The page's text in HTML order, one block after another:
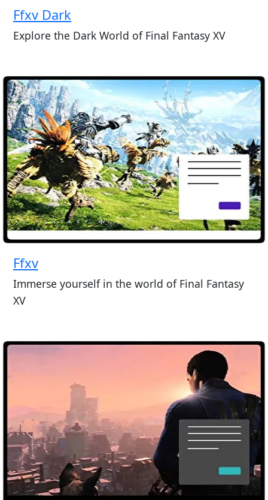
Ffxv Dark
Explore the Dark World of Final Fantasy XV
Ffxv
Immerse yourself in the world of Final Fantasy
XV